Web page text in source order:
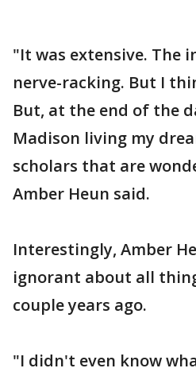
"It was extensive. The
nerve-racking. But I
But, at the end of the
Madison living my
scholars that are
Amber Heun said.
Interestingly, Amber
ignorant about all
couple years ago.
"I didn't even know